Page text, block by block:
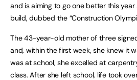
and is aiming to go one better this
build, dubbed the “Construction
The 43-year-old mother of three
and, within the first week, she knew it
was at school, she excelled at
class. After she left school, life took